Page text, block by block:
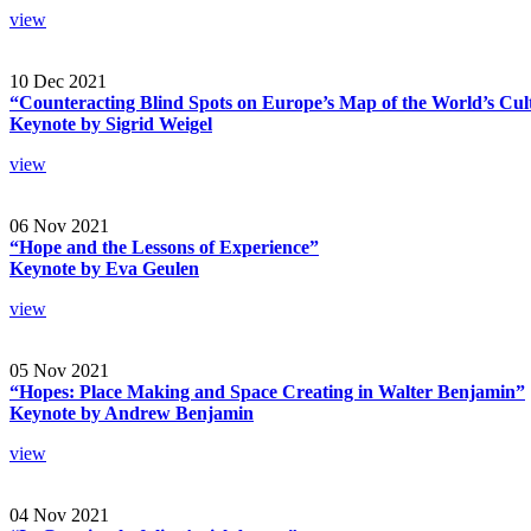
view
10 Dec 2021
“Counteracting Blind Spots on Europe’s Map of the World’s
Keynote by Sigrid Weigel
view
06 Nov 2021
“Hope and the Lessons of Experience”
Keynote by Eva Geulen
view
05 Nov 2021
“Hopes: Place Making and Space Creating in Walter Benjamin”
Keynote by Andrew Benjamin
view
04 Nov 2021